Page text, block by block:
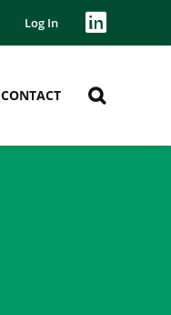
Log In
CONTACT